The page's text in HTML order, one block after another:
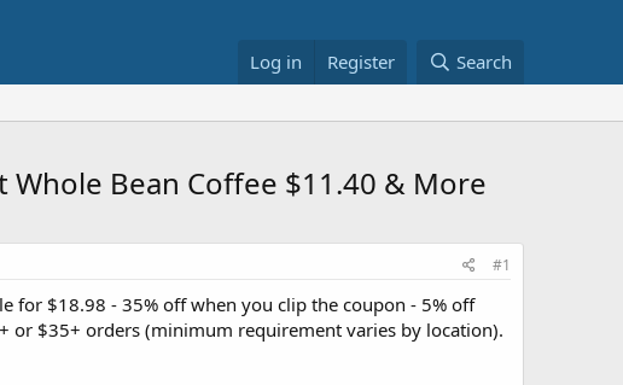
Log in Register Search
Whole Bean Coffee $11.40 & More
#1
for $18.98 - 35% off when you clip the coupon - 5% off
or $35+ orders (minimum requirement varies by location).